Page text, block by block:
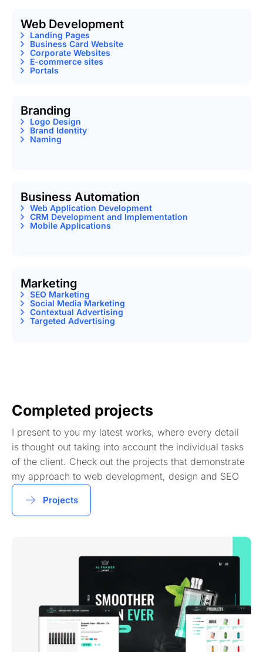
Web Development
Landing Pages
Business Card Website
Corporate Websites
E-commerce sites
Portals
Branding
Logo Design
Brand Identity
Naming
Business Automation
Web Application Development
CRM Development and Implementation
Mobile Applications
Marketing
SEO Marketing
Social Media Marketing
Contextual Advertising
Targeted Advertising
Completed projects
I present to you my latest works, where every detail
is thought out taking into account the individual tasks
of the client. Check out the projects that demonstrate
my approach to web development, design and SEO
Projects